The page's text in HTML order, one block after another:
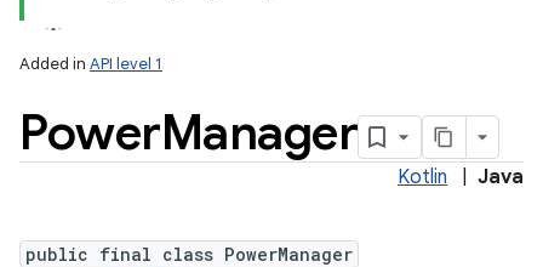
Added in API level 1
PowerManager
Kotlin Java
public final class PowerManager